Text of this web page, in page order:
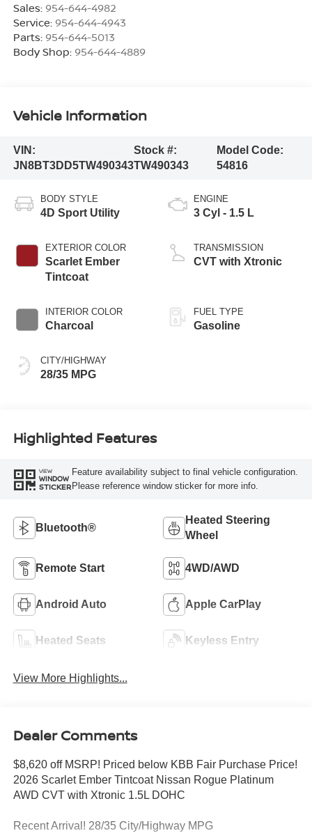
Sales: 954-644-4982
Service: 954-644-4943
Parts: 954-644-5013
Body Shop: 954-644-4889
Vehicle Information
VIN:
JN8BT3DD5TW490343
Stock #:
TW490343
Model Code:
54816
BODY STYLE
4D Sport Utility
EXTERIOR COLOR
Scarlet Ember
Tintcoat
INTERIOR COLOR
Charcoal
CITY/HIGHWAY
28/35 MPG
ENGINE
3 Cyl - 1.5 L
TRANSMISSION
CVT with Xtronic
FUEL TYPE
Gasoline
Highlighted Features
VIEW
WINDOW
STICKER
Feature availability subject to final vehicle configuration.
Please reference window sticker for more info.
Bluetooth®
Heated Steering
Wheel
Remote Start 4WD/AWD
Android Auto Apple CarPlay
Heated Seats Keyless Entry
View More Highlights...
Dealer Comments
$8,620 off MSRP! Priced below KBB Fair Purchase Price!
2026 Scarlet Ember Tintcoat Nissan Rogue Platinum
AWD CVT with Xtronic 1.5L DOHC
Recent Arrival! 28/35 City/Highway MPG